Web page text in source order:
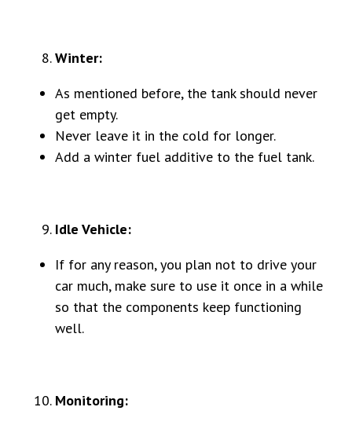
Winter:
As mentioned before, the tank should never
get empty.
Never leave it in the cold for longer.
Add a winter fuel additive to the fuel tank.
Idle Vehicle:
If for any reason, you plan not to drive your
car much, make sure to use it once in a while
so that the components keep functioning
well.
Monitoring: